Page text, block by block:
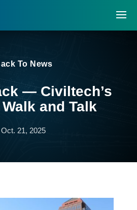
To News
— Civiltech’s
and Talk
Oct. 21, 2025